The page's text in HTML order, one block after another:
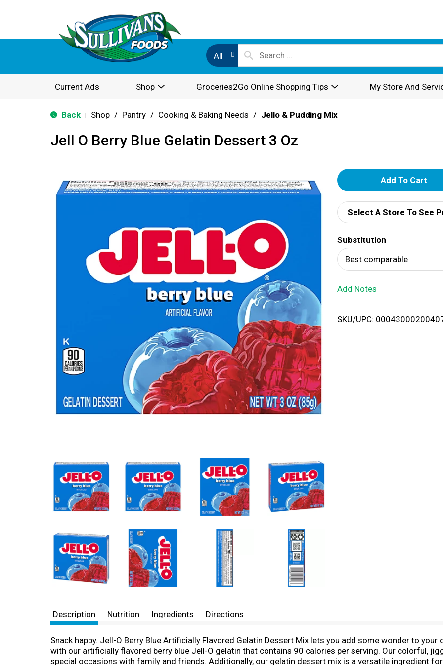
All
Current Ads Shop Groceries2Go Online Shopping Tips My Store And
Back Shop / Pantry / Cooking & Baking Needs / Jello & Pudding Mix
Jell O Berry Blue Gelatin Dessert 3 Oz
A
d
d
T
o
i
Select A Store To See
Substitution
Best comparable
Add Notes
SKU/UPC:
Description Nutrition Ingredients Directions
Snack happy. Jell-O Berry Blue Artificially Flavored Gelatin Dessert Mix lets you add some wonder to your
with our artificially flavored berry blue Jell-O gelatin that contains 90 calories per serving. Our colorful,
special occasions with family and friends. Additionally, our gelatin dessert mix is a versatile ingredient